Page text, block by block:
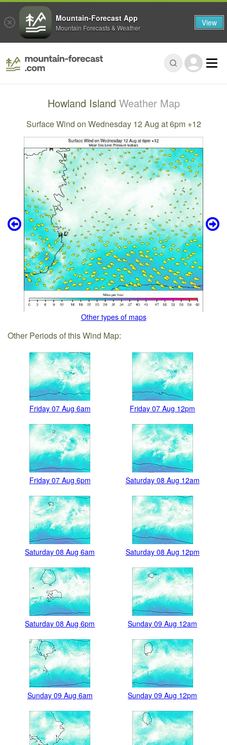
Howland Island Weather Map
Surface Wind on Wednesday 12 Aug at 6pm +12
Other types of maps
Other Periods of this Wind Map:
Friday 07 Aug 6am Friday 07 Aug 12pm
Friday 07 Aug 6pm Saturday 08 Aug 12am
Saturday 08 Aug 6am Saturday 08 Aug 12pm
Saturday 08 Aug 6pm Sunday 09 Aug 12am
Sunday 09 Aug 6am Sunday 09 Aug 12pm
Mountain-Forecast App
Mountain Forecasts & Weather View